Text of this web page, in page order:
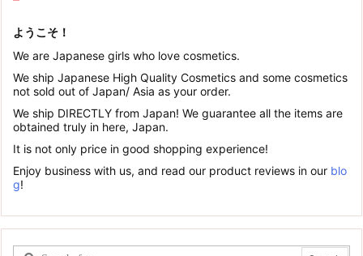
ようこそ！
We are Japanese girls who love cosmetics.
We ship Japanese High Quality Cosmetics and some cosmetics
not sold out of Japan/ Asia as your order.
We ship DIRECTLY from Japan! We guarantee all the items are
obtained truly in here, Japan.
It is not only price in good shopping experience!
Enjoy business with us, and read our product reviews in our blo
g!